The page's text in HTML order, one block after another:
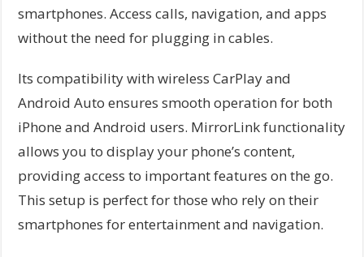
smartphones. Access calls, navigation, and apps
without the need for plugging in cables.
Its compatibility with wireless CarPlay and
Android Auto ensures smooth operation for both
iPhone and Android users. MirrorLink functionality
allows you to display your phone’s content,
providing access to important features on the go.
This setup is perfect for those who rely on their
smartphones for entertainment and navigation.